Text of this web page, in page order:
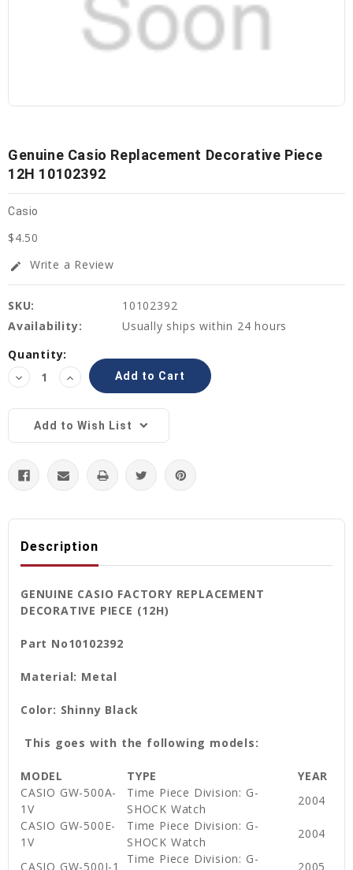
Genuine Casio Replacement Decorative Piece
12H 10102392
Casio
$4.50
edit Write a Review
SKU:
10102392
Availability:
Usually ships within 24 hours
Current
Stock:
Quantity:
Decrease
Quantity:
Increase
Quantity:
Add to Wish List
Description
GENUINE CASIO FACTORY REPLACEMENT
DECORATIVE PIECE (12H)
Part No10102392
Material: Metal
Color: Shinny Black
This goes with the following models:
MODEL TYPE
YEAR
CASIO GW-500A-
1V
Time Piece Division: G-
SHOCK Watch
2004
CASIO GW-500E-
1V
Time Piece Division: G-
SHOCK Watch
2004
CASIO GW-500J-1
Time Piece Division: G-
2005